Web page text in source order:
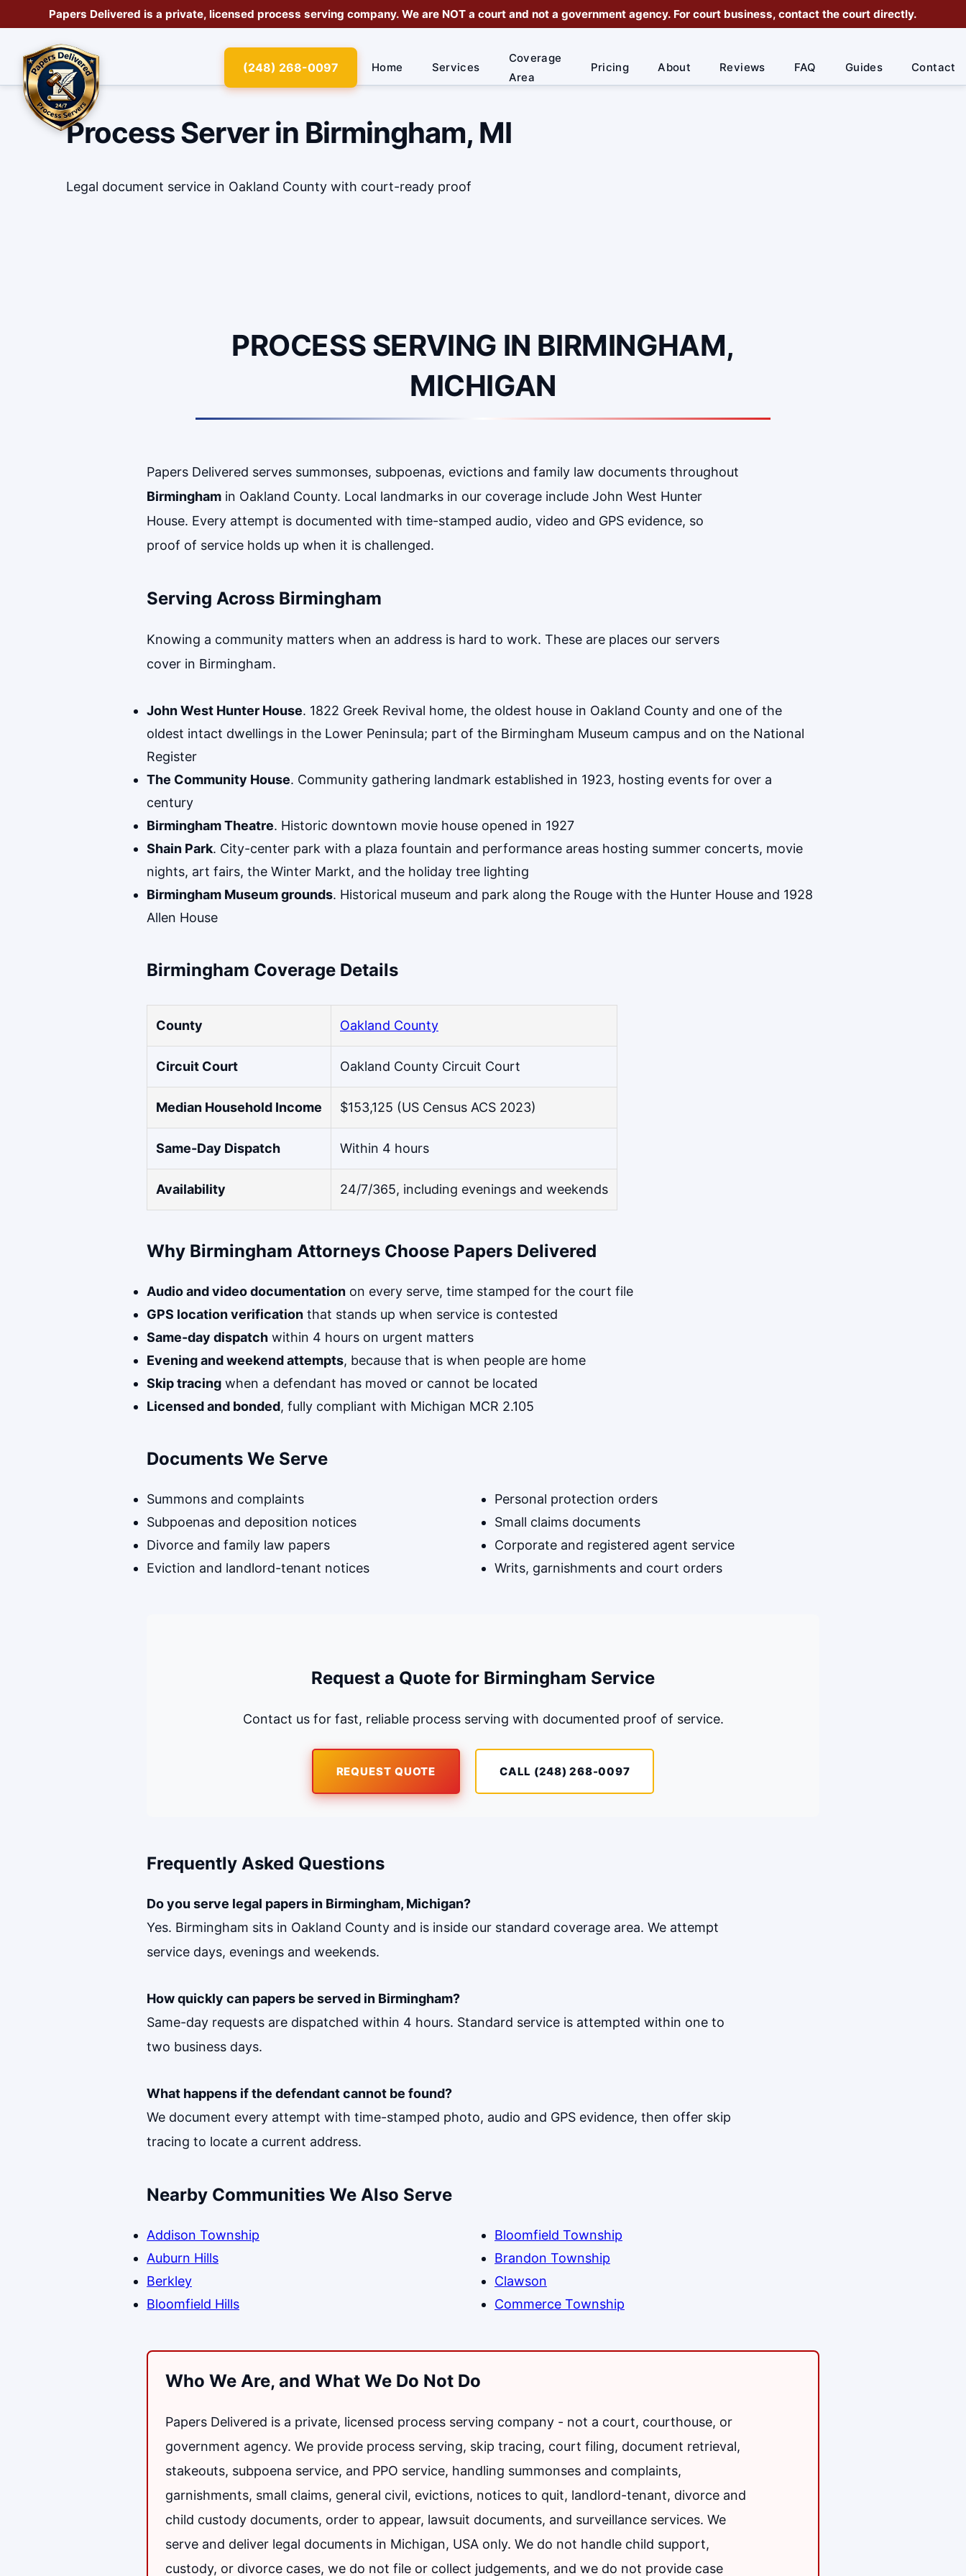
Papers Delivered is a private, licensed process serving company. We are NOT a court and not a government agency. For court business, contact the court directly.
(248) 268-0097 Home Services
Coverage
Area
Pricing About Reviews FAQ Guides Contact
Process Server in Birmingham, MI
Legal document service in Oakland County with court-ready proof
PROCESS SERVING IN BIRMINGHAM,
MICHIGAN
Papers Delivered serves summonses, subpoenas, evictions and family law documents throughout
Birmingham in Oakland County. Local landmarks in our coverage include John West Hunter
House. Every attempt is documented with time-stamped audio, video and GPS evidence, so
proof of service holds up when it is challenged.
Serving Across Birmingham
Knowing a community matters when an address is hard to work. These are places our servers
cover in Birmingham.
John West Hunter House. 1822 Greek Revival home, the oldest house in Oakland County and one of the
oldest intact dwellings in the Lower Peninsula; part of the Birmingham Museum campus and on the National
Register
The Community House. Community gathering landmark established in 1923, hosting events for over a
century
Birmingham Theatre. Historic downtown movie house opened in 1927
Shain Park. City-center park with a plaza fountain and performance areas hosting summer concerts, movie
nights, art fairs, the Winter Markt, and the holiday tree lighting
Birmingham Museum grounds. Historical museum and park along the Rouge with the Hunter House and 1928
Allen House
Birmingham Coverage Details
County Oakland County
Circuit Court Oakland County Circuit Court
Median Household Income $153,125 (US Census ACS 2023)
Same-Day Dispatch Within 4 hours
Availability 24/7/365, including evenings and weekends
Why Birmingham Attorneys Choose Papers Delivered
Audio and video documentation on every serve, time stamped for the court file
GPS location verification that stands up when service is contested
Same-day dispatch within 4 hours on urgent matters
Evening and weekend attempts, because that is when people are home
Skip tracing when a defendant has moved or cannot be located
Licensed and bonded, fully compliant with Michigan MCR 2.105
Documents We Serve
Summons and complaints
Subpoenas and deposition notices
Divorce and family law papers
Eviction and landlord-tenant notices
Personal protection orders
Small claims documents
Corporate and registered agent service
Writs, garnishments and court orders
Request a Quote for Birmingham Service
Contact us for fast, reliable process serving with documented proof of service.
REQUEST QUOTE CALL (248) 268-0097
Frequently Asked Questions
Do you serve legal papers in Birmingham, Michigan?
Yes. Birmingham sits in Oakland County and is inside our standard coverage area. We attempt
service days, evenings and weekends.
How quickly can papers be served in Birmingham?
Same-day requests are dispatched within 4 hours. Standard service is attempted within one to
two business days.
What happens if the defendant cannot be found?
We document every attempt with time-stamped photo, audio and GPS evidence, then offer skip
tracing to locate a current address.
Nearby Communities We Also Serve
Addison Township
Auburn Hills
Berkley
Bloomfield Hills
Bloomfield Township
Brandon Township
Clawson
Commerce Township
Who We Are, and What We Do Not Do
Papers Delivered is a private, licensed process serving company - not a court, courthouse, or
government agency. We provide process serving, skip tracing, court filing, document retrieval,
stakeouts, subpoena service, and PPO service, handling summonses and complaints,
garnishments, small claims, general civil, evictions, notices to quit, landlord-tenant, divorce and
child custody documents, order to appear, lawsuit documents, and surveillance services. We
serve and deliver legal documents in Michigan, USA only. We do not handle child support,
custody, or divorce cases, we do not file or collect judgements, and we do not provide case